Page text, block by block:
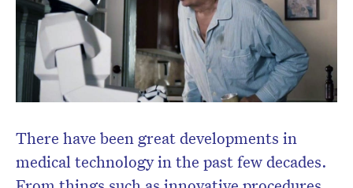
There have been great developments in
medical technology in the past few decades.